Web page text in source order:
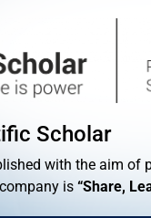
Scholar
with the aim of
is “Share,